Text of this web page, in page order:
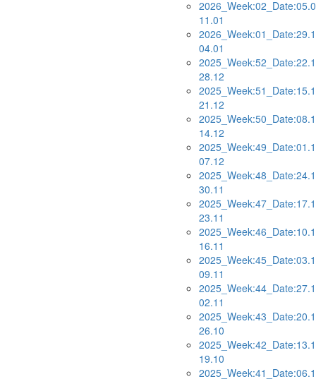
11.01
04.01
28.12
21.12
14.12
07.12
30.11
23.11
16.11
09.11
02.11
26.10
19.10